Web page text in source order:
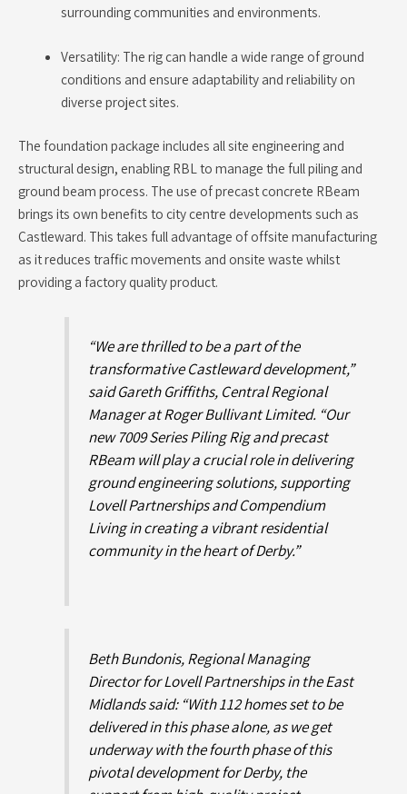
surrounding communities and environments.
Versatility: The rig can handle a wide range of ground
conditions and ensure adaptability and reliability on
diverse project sites.
The foundation package includes all site engineering and
structural design, enabling RBL to manage the full piling and
ground beam process. The use of precast concrete RBeam
brings its own benefits to city centre developments such as
Castleward. This takes full advantage of offsite manufacturing
as it reduces traffic movements and onsite waste whilst
providing a factory quality product.
“We are thrilled to be a part of the
transformative Castleward development,”
said Gareth Griffiths, Central Regional
Manager at Roger Bullivant Limited. “Our
new 7009 Series Piling Rig and precast
RBeam will play a crucial role in delivering
ground engineering solutions, supporting
Lovell Partnerships and Compendium
Living in creating a vibrant residential
community in the heart of Derby.”
Beth Bundonis, Regional Managing
Director for Lovell Partnerships in the East
Midlands said: “With 112 homes set to be
delivered in this phase alone, as we get
underway with the fourth phase of this
pivotal development for Derby, the